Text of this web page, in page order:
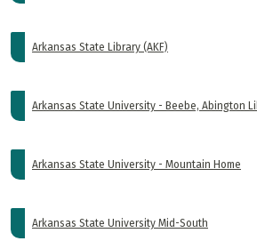
Arkansas State Library (AKF)
Arkansas State University - Beebe, Abington
Arkansas State University - Mountain Home
Arkansas State University Mid-South